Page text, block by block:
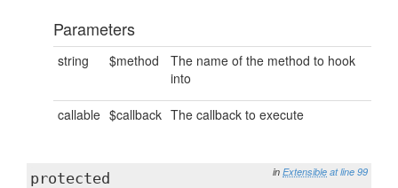
Parameters
string $method
The name of the method to hook
into
callable $callback The callback to execute
in Extensible at line 99
protected